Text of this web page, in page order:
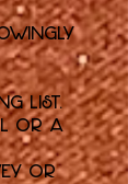
list.
or a
or